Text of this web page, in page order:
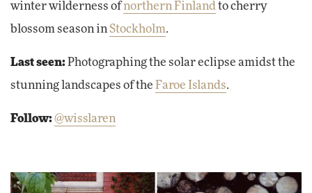
winter wilderness ofnorthern Finlandto cherry
blossom season in Stockholm.
Last seen:Photographing the solar eclipse amidst the
stunning landscapes of the Faroe Islands.
Follow:@wisslaren